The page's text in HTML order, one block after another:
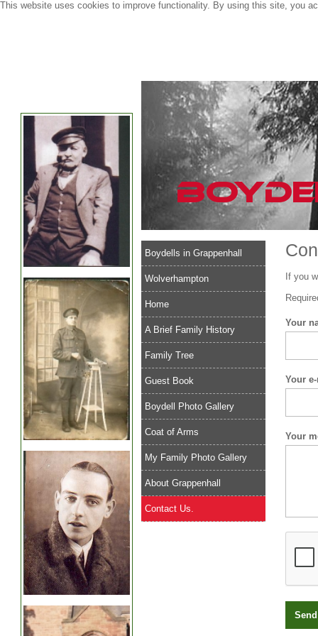
This website uses cookies to improve functionality. By using this site, you
Boydells in Grappenhall
Wolverhampton
Home
A Brief Family History
Family Tree
Guest Book
Boydell Photo Gallery
Coat of Arms
My Family Photo Gallery
About Grappenhall
Contact Us.
If you
Your
Your
Your